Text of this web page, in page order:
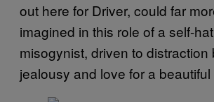
out here for Driver, could far
imagined in this role of a self-
misogynist, driven to distraction
jealousy and love for a